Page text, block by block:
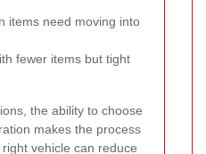
items need moving into
fewer items but tight
the ability to choose
makes the process
vehicle can reduce